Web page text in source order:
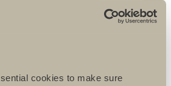
cookies to make sure